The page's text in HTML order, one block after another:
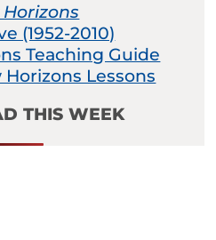
Horizons
(1952-2010)
Teaching Guide
Lessons
THIS WEEK